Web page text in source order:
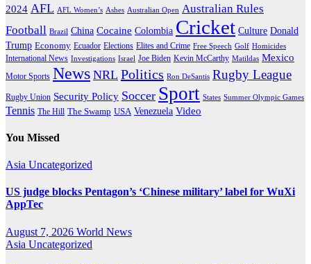
2024 AFL AFL Women’s Ashes Australian Open Australian Rules
Football Brazil China Cocaine Colombia Cricket Culture Donald
Trump Economy Ecuador Elections Elites and Crime Free Speech Golf Homicides
International News Investigations Israel Joe Biden Kevin McCarthy Matildas Mexico
Motor Sports News NRL Politics Ron DeSantis Rugby League
Rugby Union Security Policy Soccer Sport States Summer Olympic Games
Tennis The Hill The Swamp USA Venezuela Video
You Missed
Asia Uncategorized
US judge blocks Pentagon’s ‘Chinese military’ label for WuXi
AppTec
August 7, 2026 World News
Asia Uncategorized